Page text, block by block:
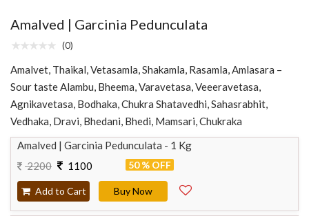
Amalved | Garcinia Pedunculata
(0)
Amalvet, Thaikal, Vetasamla, Shakamla, Rasamla, Amlasara –
Sour taste Alambu, Bheema, Varavetasa, Veeeravetasa,
Agnikavetasa, Bodhaka, Chukra Shatavedhi, Sahasrabhit,
Vedhaka, Dravi, Bhedani, Bhedi, Mamsari, Chukraka
Amalved | Garcinia Pedunculata - 1 Kg
2200
1100 50 % OFF
Add to Cart Buy Now